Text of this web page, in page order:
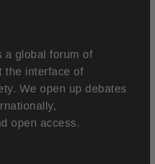
a global forum of
the interface of
We open up debates
open access.